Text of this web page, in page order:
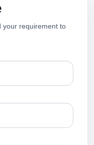
your requirement to